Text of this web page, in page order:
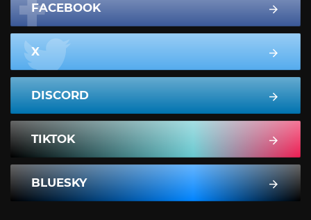
FACEBOOK
X
DISCORD
TIKTOK
BLUESKY